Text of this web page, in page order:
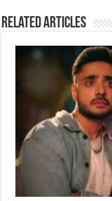
Related Articles